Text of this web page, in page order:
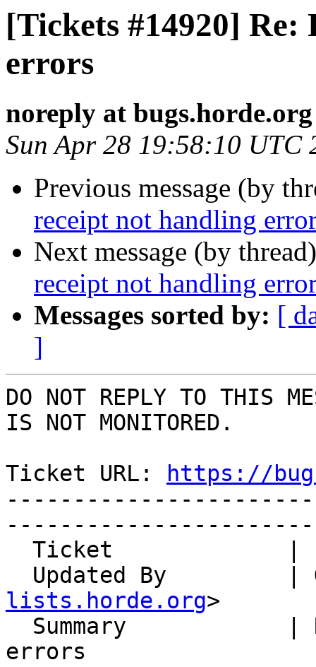
[Tickets #14920] Re:
errors
noreply at bugs.horde.org
Sun Apr 28 19:58:10 UTC
Previous message (by
receipt not handling
Next message (by
receipt not handling
Messages sorted by: [
]
DO NOT REPLY TO THIS
IS NOT MONITORED.
Ticket URL:
https://
Updated By
lists.horde.org>
errors